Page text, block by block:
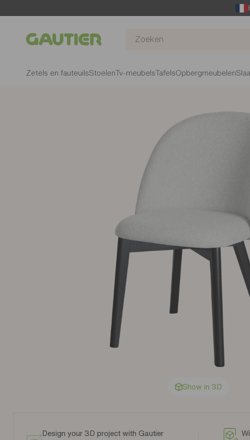
Gautier
Zetels en fauteuilsStoelenTv-meubelsTafelsOpbergmeubelen
Show in 3D
Design your 3D project with Gautier